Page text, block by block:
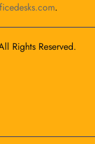
.
Rights Reserved.